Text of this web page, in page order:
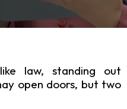
law, standing out
open doors, but two